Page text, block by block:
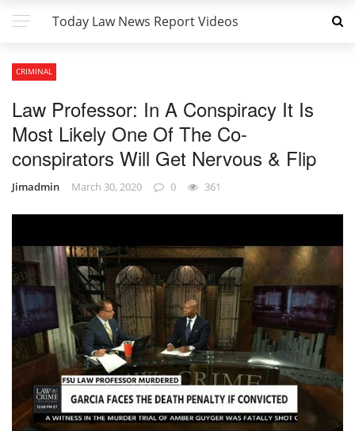
Today Law News Report Videos
CRIMINAL
Law Professor: In A Conspiracy It Is
Most Likely One Of The Co-
conspirators Will Get Nervous & Flip
Jimadmin March 30, 2020 0 361